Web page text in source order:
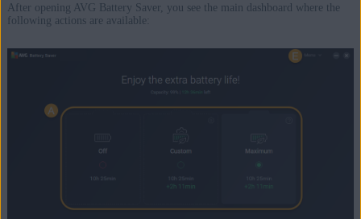
After opening AVG Battery Saver, you see the main dashboard where the
following actions are available: